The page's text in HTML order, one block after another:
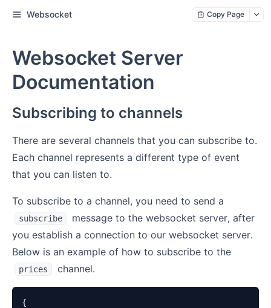
Websocket Copy Page
Websocket Server
Documentation
Subscribing to channels
There are several channels that you can subscribe to.
Each channel represents a different type of event
that you can listen to.
To subscribe to a channel, you need to send a
subscribe
message to the websocket server, after
you establish a connection to our websocket server.
Below is an example of how to subscribe to the
prices channel.
{